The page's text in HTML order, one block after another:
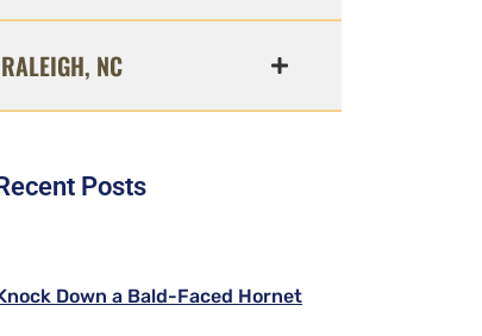
NC
Posts
Down a Bald-Faced Hornet